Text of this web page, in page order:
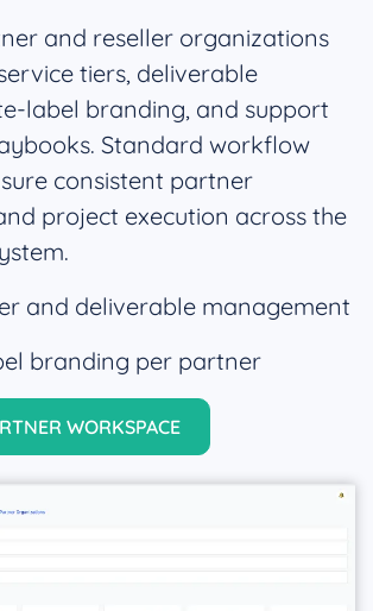
and reseller organizations
tiers, deliverable
label branding, and support
Standard workflow
consistent partner
project execution across the
and deliverable management
branding per partner
WORKSPACE